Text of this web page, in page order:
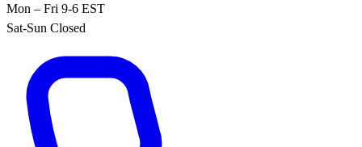
Mon – Fri 9-6 EST
Sat-Sun Closed